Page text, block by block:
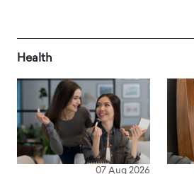
Health
07 Aug 2026